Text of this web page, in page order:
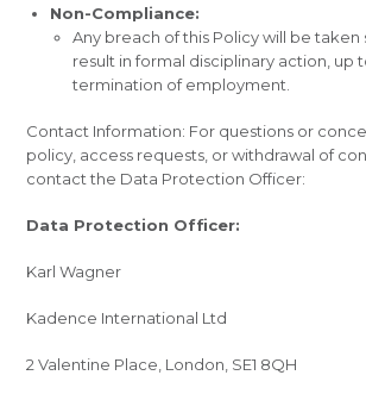
Non-Compliance:
Any breach of this Policy will be taken
result in formal disciplinary action, up
termination of employment.
Contact Information: For questions or
policy, access requests, or withdrawal of
contact the Data Protection Officer:
Data Protection Officer:
Karl Wagner
Kadence International Ltd
2 Valentine Place, London, SE1 8QH